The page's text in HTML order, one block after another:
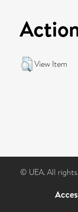
View Item
© UEA. All